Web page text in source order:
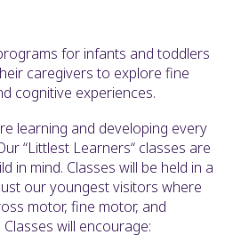
for infants and toddlers
caregivers to explore fine
cognitive experiences.
learning and developing every
“Littlest Learners“ classes are
in mind. Classes will be held in a
our youngest visitors where
motor, fine motor, and
will encourage: